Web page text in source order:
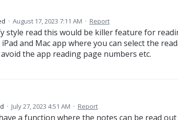
· August 17, 2023 7:11 AM · Report
style read this would be killer feature for
and Mac app where you can select the
the app reading page numbers etc.
· July 27, 2023 4:51 AM · Report
a function where the notes can be read